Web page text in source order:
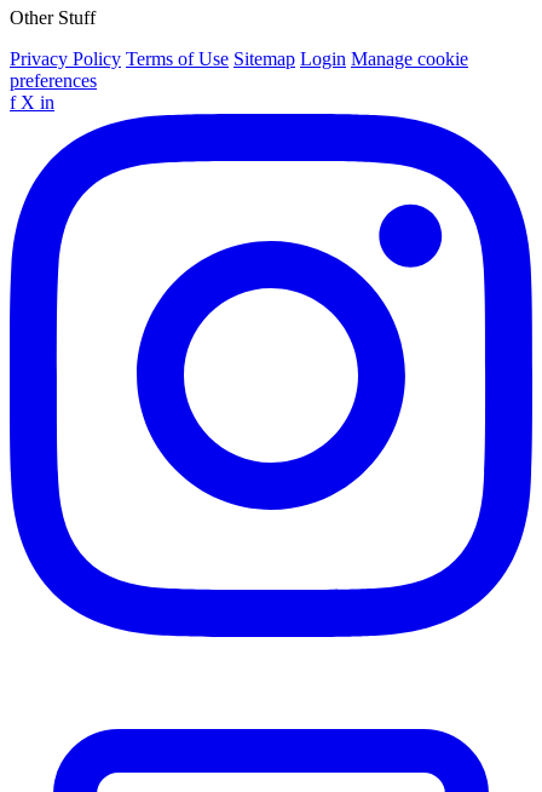
Other Stuff
Privacy Policy Terms of Use Sitemap Login Manage cookie
preferences
f X in